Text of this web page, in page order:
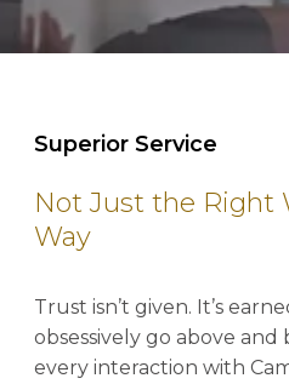
Not Just the Right
Way
Superior Service
Trust isn’t given. It’s
obsessively go above
every interaction with